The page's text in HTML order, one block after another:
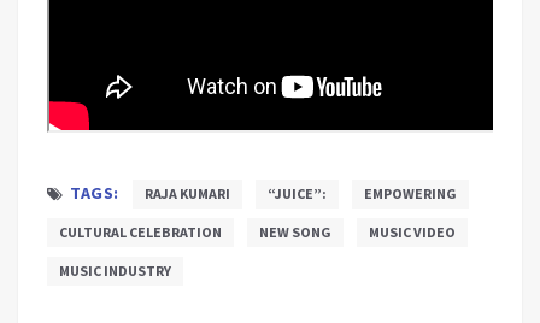
TAGS: RAJA KUMARI “JUICE”: EMPOWERING
CULTURAL CELEBRATION NEW SONG MUSIC VIDEO
MUSIC INDUSTRY